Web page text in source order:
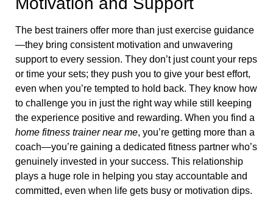
The best trainers offer more than just exercise guidance
—they bring consistent motivation and unwavering
support to every session. They don’t just count your reps
or time your sets; they push you to give your best effort,
even when you’re tempted to hold back. They know how
to challenge you in just the right way while still keeping
the experience positive and rewarding. When you find a
home fitness trainer near me, you’re getting more than a
coach—you’re gaining a dedicated fitness partner who’s
genuinely invested in your success. This relationship
plays a huge role in helping you stay accountable and
committed, even when life gets busy or motivation dips.